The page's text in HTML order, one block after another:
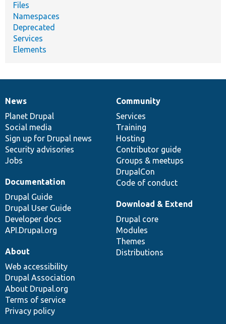
Files
Namespaces
Deprecated
Services
Elements
News
items
News
Planet Drupal
Social media
Sign up for Drupal news
Security advisories
Jobs
Our
community
Community
Services
Training
Hosting
Contributor guide
Groups & meetups
DrupalCon
Code of conduct
Documentation
Documentation
Drupal Guide
Drupal User Guide
Developer docs
API.Drupal.org
Drupal
code
base
Download & Extend
Drupal core
Modules
Themes
Distributions
Governance
of
community
About
Web accessibility
Drupal Association
About Drupal.org
Terms of service
Privacy policy